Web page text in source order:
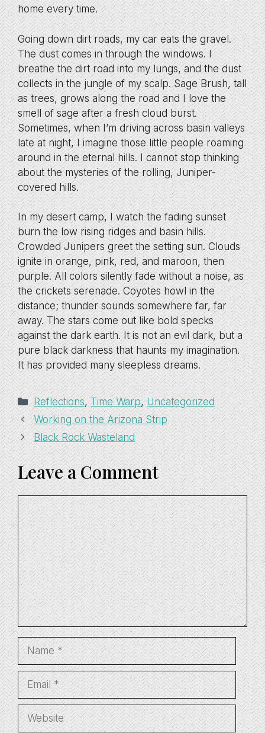
home every time.
Going down dirt roads, my car eats the gravel.
The dust comes in through the windows. I
breathe the dirt road into my lungs, and the dust
collects in the jungle of my scalp. Sage Brush, tall
as trees, grows along the road and I love the
smell of sage after a fresh cloud burst.
Sometimes, when I’m driving across basin valleys
late at night, I imagine those little people roaming
around in the eternal hills. I cannot stop thinking
about the mysteries of the rolling, Juniper-
covered hills.
In my desert camp, I watch the fading sunset
burn the low rising ridges and basin hills.
Crowded Junipers greet the setting sun. Clouds
ignite in orange, pink, red, and maroon, then
purple. All colors silently fade without a noise, as
the crickets serenade. Coyotes howl in the
distance; thunder sounds somewhere far, far
away. The stars come out like bold specks
against the dark earth. It is not an evil dark, but a
pure black darkness that haunts my imagination.
It has provided many sleepless dreams.
Categories
Reflections,Time Warp, Uncategorized
Working on the Arizona Strip
Black Rock Wasteland
Leave a Comment
Comment
Name
Email
Website